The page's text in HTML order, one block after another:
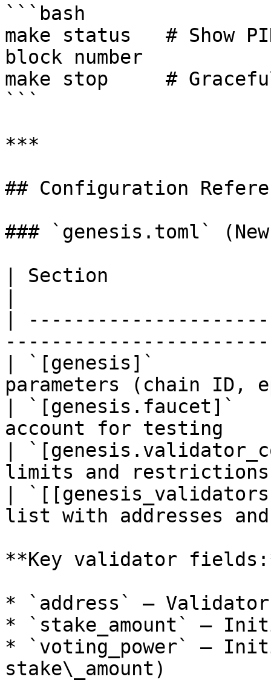
```bash
make status   # Show
block number
make stop     #
```
***
## Configuration
### `genesis.toml`
| Section
|
| `[genesis]`
parameters (chain
| `[genesis.faucet]`
account for
|
limits and
|
list with addresses
**Key validator
* `address` —
* `stake_amount` —
* `voting_power` —
stake\_amount)